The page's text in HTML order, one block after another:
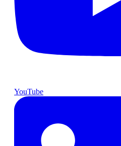
YouTube